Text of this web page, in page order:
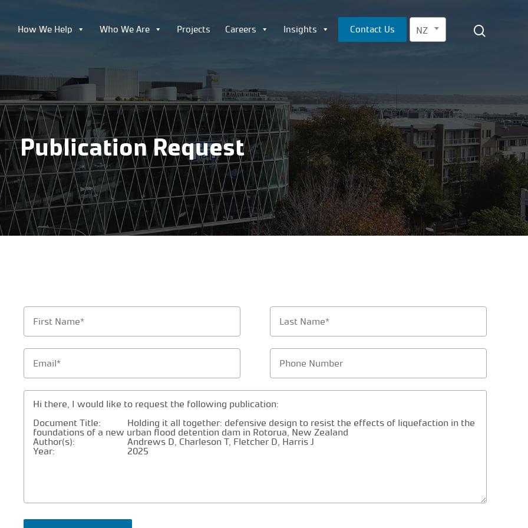
How We Help Who We Are Projects Careers Insights Contact Us NZ
Publication Request